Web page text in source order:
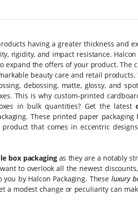
having a greater thickness and
rigidity, and impact resistance. Halcon
expand the offers of your product. The
beauty care and retail products.
debossing, matte, glossy, and
This is why custom-printed
in bulk quantities? Get the latest
These printed paper packaging
that comes in eccentric
box packagingas they are a notably
to overlook all the newest
by Halcon Packaging. These luxury
a modest change or peculiarity can